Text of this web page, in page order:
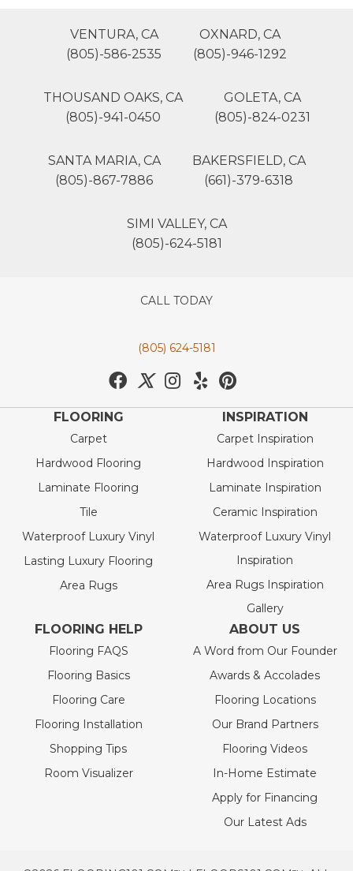
VENTURA, CA
(805)-586-2535
OXNARD, CA
(805)-946-1292
THOUSAND OAKS, CA
(805)-941-0450
GOLETA, CA
(805)-824-0231
SANTA MARIA, CA
(805)-867-7886
BAKERSFIELD, CA
(661)-379-6318
SIMI VALLEY, CA
(805)-624-5181
CALL TODAY
(805) 624-5181
FLOORING
Carpet
Hardwood Flooring
Laminate Flooring
Tile
Waterproof Luxury Vinyl
Lasting Luxury Flooring
Area Rugs
INSPIRATION
Carpet Inspiration
Hardwood Inspiration
Laminate Inspiration
Ceramic Inspiration
Waterproof Luxury Vinyl
Inspiration
Area Rugs Inspiration
Gallery
FLOORING HELP
Flooring FAQS
Flooring Basics
Flooring Care
Flooring Installation
Shopping Tips
Room Visualizer
ABOUT US
A Word from Our Founder
Awards & Accolades
Flooring Locations
Our Brand Partners
Flooring Videos
In-Home Estimate
Apply for Financing
Our Latest Ads